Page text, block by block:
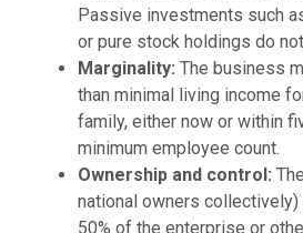
Passive investments such
or pure stock holdings do
Marginality: The business
than minimal living income
family, either now or within
minimum employee count.
Ownership and control:
national owners
50% of the enterprise or